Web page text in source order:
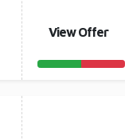
View Offer